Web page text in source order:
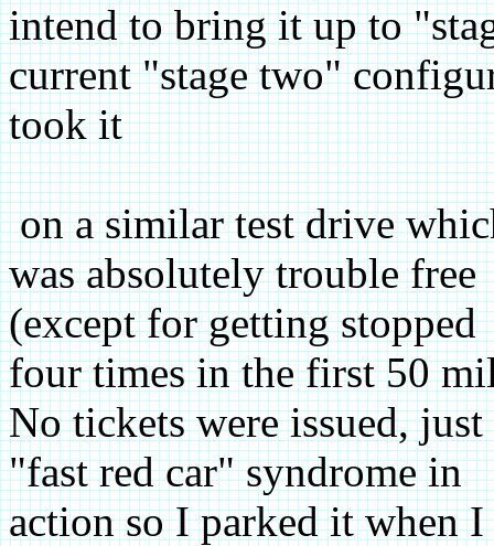
intend to bring it up to
current "stage two"
took it
on a similar test drive
was absolutely trouble free
(except for getting stopped
four times in the first 50
No tickets were issued, just
"fast red car" syndrome in
action so I parked it when I